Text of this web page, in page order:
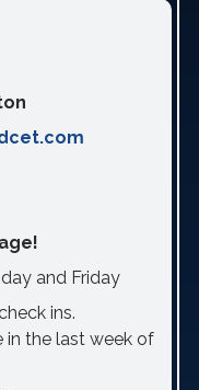
and Friday
ins.
in the last week of